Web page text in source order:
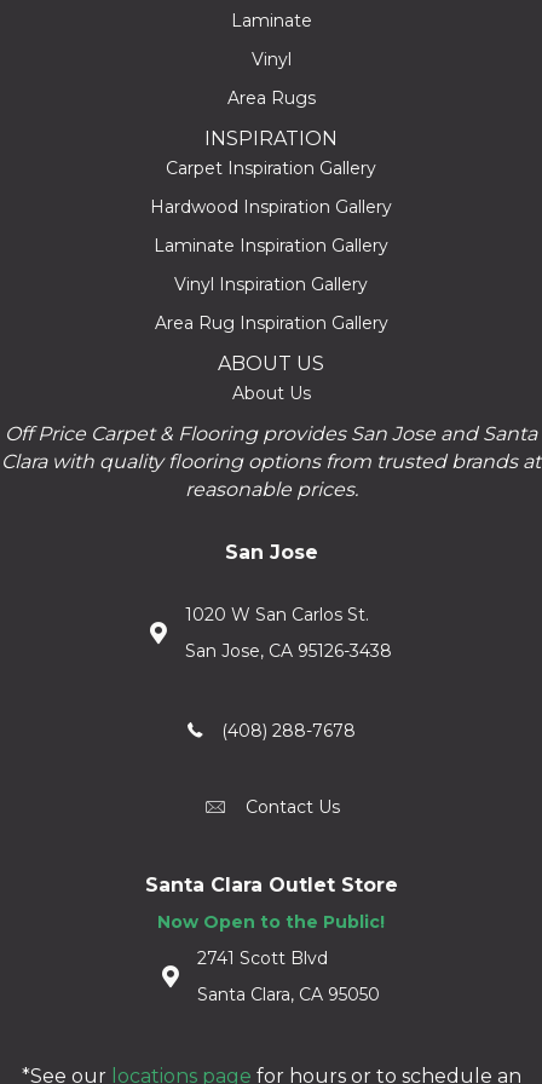
Laminate
Vinyl
Area Rugs
INSPIRATION
Carpet Inspiration Gallery
Hardwood Inspiration Gallery
Laminate Inspiration Gallery
Vinyl Inspiration Gallery
Area Rug Inspiration Gallery
ABOUT US
About Us
Off Price Carpet & Flooring provides San Jose and Santa
Clara with quality flooring options from trusted brands at
reasonable prices.
San Jose
1020 W San Carlos St.
San Jose, CA 95126-3438
(408) 288-7678
Contact Us
Santa Clara Outlet Store
Now Open to the Public!
2741 Scott Blvd
Santa Clara, CA 95050
*See our locations page for hours or to schedule an